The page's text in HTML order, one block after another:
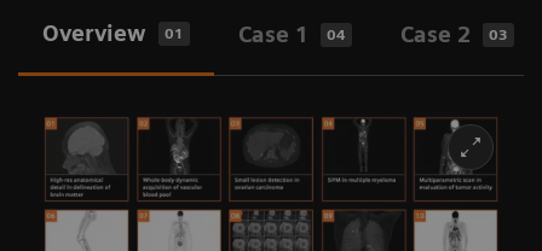
Overview 01 Case 1 04 Case 2 03